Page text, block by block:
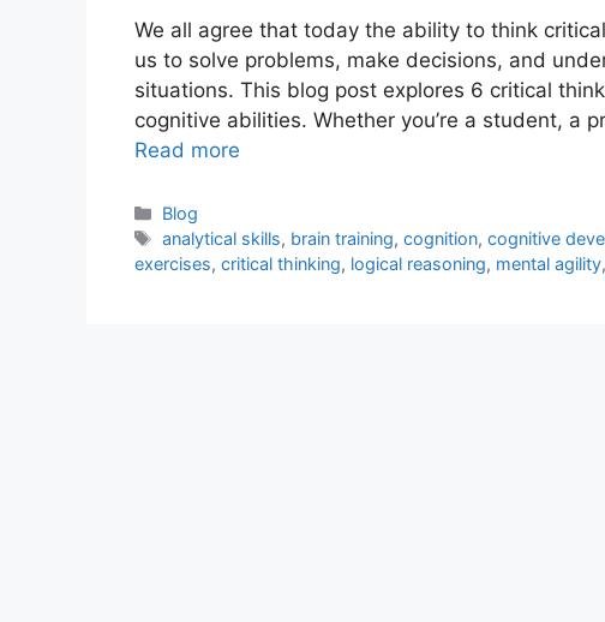
We all agree that today the ability to think
us to solve problems, make decisions, and
situations. This blog post explores 6 critical
cognitive abilities. Whether you’re a student, a
Read more
Blog
analytical skills, brain training,cognition,cognitive
exercises, critical thinking, logical reasoning, mental agility,